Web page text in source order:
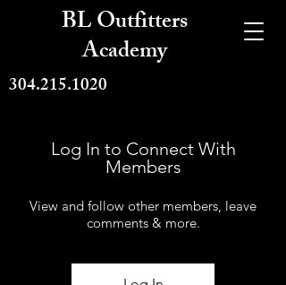
BL Outfitters
Academy
304.215.1020
Log In to Connect With
Members
View and follow other members, leave
comments & more.